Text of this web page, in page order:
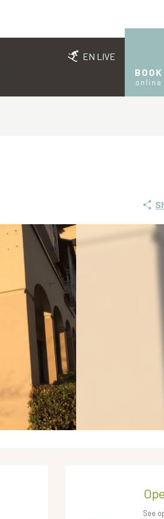
EN LIVE
BOOK
online
See